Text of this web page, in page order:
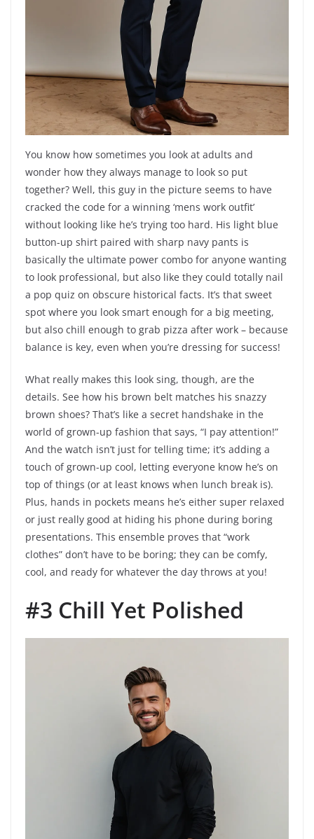
You know how sometimes you look at adults and
wonder how they always manage to look so put
together? Well, this guy in the picture seems to have
cracked the code for a winning ‘mens work outfit’
without looking like he’s trying too hard. His light blue
button-up shirt paired with sharp navy pants is
basically the ultimate power combo for anyone wanting
to look professional, but also like they could totally nail
a pop quiz on obscure historical facts. It’s that sweet
spot where you look smart enough for a big meeting,
but also chill enough to grab pizza after work – because
balance is key, even when you’re dressing for success!
What really makes this look sing, though, are the
details. See how his brown belt matches his snazzy
brown shoes? That’s like a secret handshake in the
world of grown-up fashion that says, “I pay attention!”
And the watch isn’t just for telling time; it’s adding a
touch of grown-up cool, letting everyone know he’s on
top of things (or at least knows when lunch break is).
Plus, hands in pockets means he’s either super relaxed
or just really good at hiding his phone during boring
presentations. This ensemble proves that “work
clothes” don’t have to be boring; they can be comfy,
cool, and ready for whatever the day throws at you!
#3 Chill Yet Polished